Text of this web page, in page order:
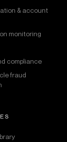
& account
monitoring
compliance
fraud